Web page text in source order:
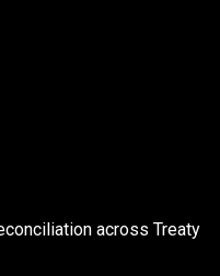
across Treaty